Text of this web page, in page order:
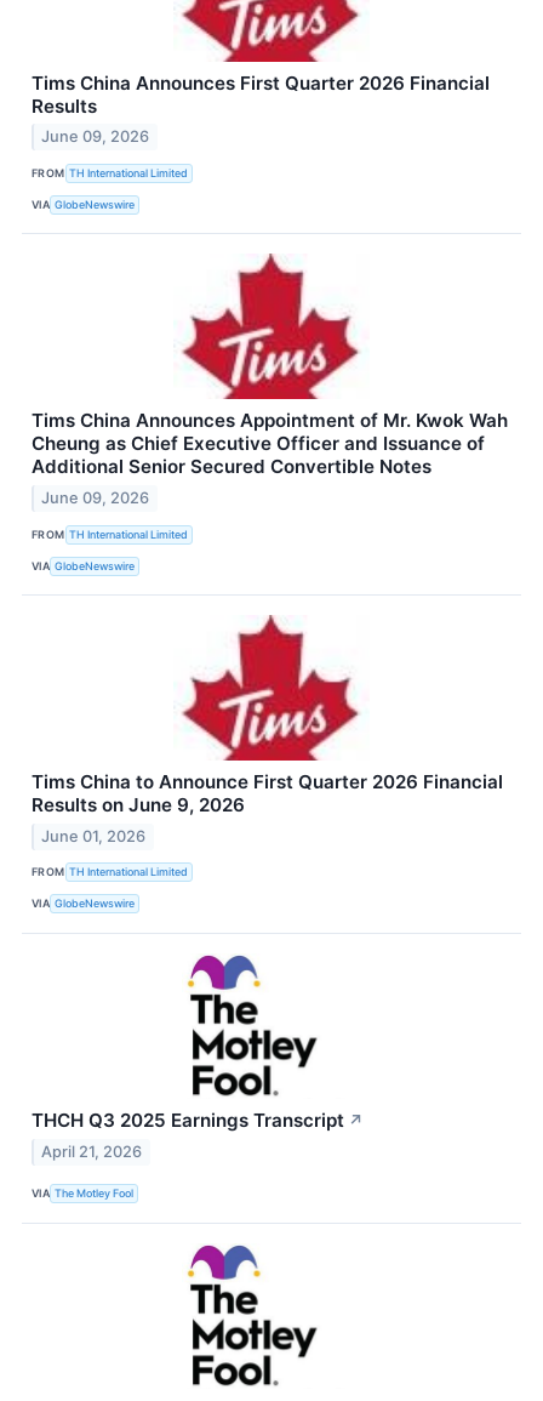
Tims China Announces First Quarter 2026 Financial
Results
June 09, 2026
FROM TH International Limited
VIA GlobeNewswire
Tims China Announces Appointment of Mr. Kwok Wah
Cheung as Chief Executive Officer and Issuance of
Additional Senior Secured Convertible Notes
June 09, 2026
FROM TH International Limited
VIA GlobeNewswire
Tims China to Announce First Quarter 2026 Financial
Results on June 9, 2026
June 01, 2026
FROM TH International Limited
VIA GlobeNewswire
THCH Q3 2025 Earnings Transcript ↗
April 21, 2026
VIA The Motley Fool